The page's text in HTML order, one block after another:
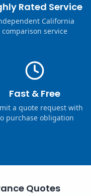
Rated Service
California
comparison service
Fast & Free
a quote request with
purchase obligation
Quotes